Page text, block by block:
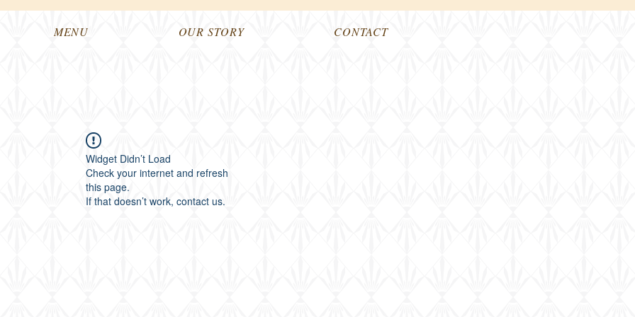
MENU OUR STORY CONTACT
Widget Didn’t Load
Check your internet and refresh
this page.
If that doesn’t work, contact us.